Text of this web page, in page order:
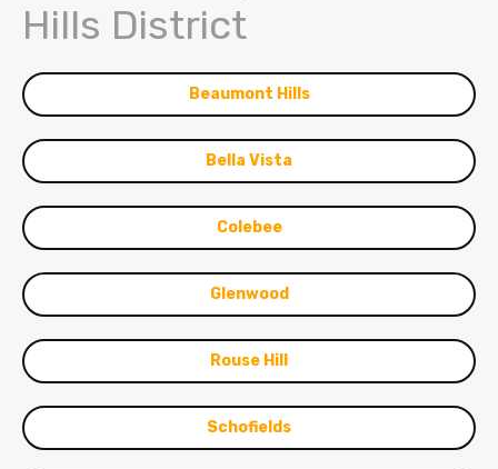
Hills District
Beaumont Hills
Bella Vista
Colebee
Glenwood
Rouse Hill
Schofields